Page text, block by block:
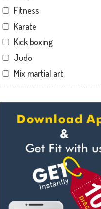
Savina Main Rd
Sector 3
Shakti Nagar
Shavri Colony
Shobhagpura
Transport Nagar
Udaipur
Fitness
Karate
Kick boxing
Judo
Mix martial art
Personal trainer
Self defense
Wedding dance
Events
Cardio
Power yoga